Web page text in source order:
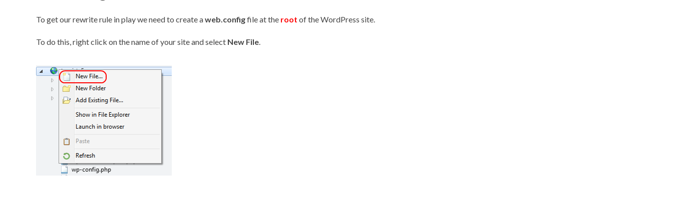
To get our rewrite rule in play we need to create aweb.configfile at the root of the WordPress site.
To do this, right click on the name of your site and select New File